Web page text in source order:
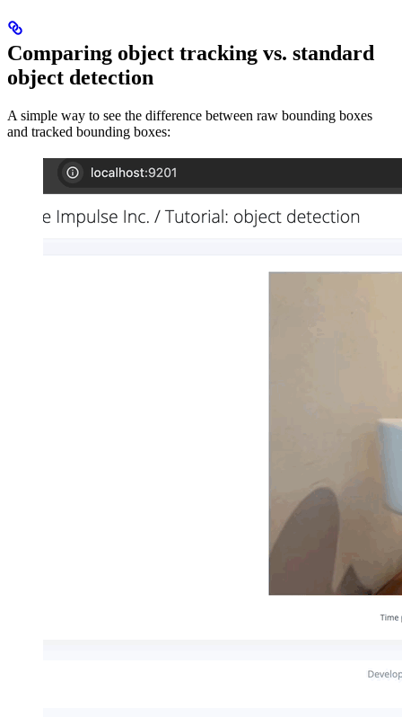
Comparing object tracking vs. standard
object detection
A simple way to see the difference between raw bounding boxes
and tracked bounding boxes: